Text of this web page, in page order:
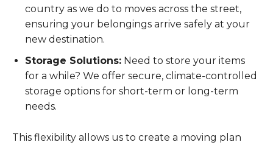
country as we do to moves across the street,
ensuring your belongings arrive safely at your
new destination.
Storage Solutions: Need to store your items
for a while? We offer secure, climate-controlled
storage options for short-term or long-term
needs.
This flexibility allows us to create a moving plan